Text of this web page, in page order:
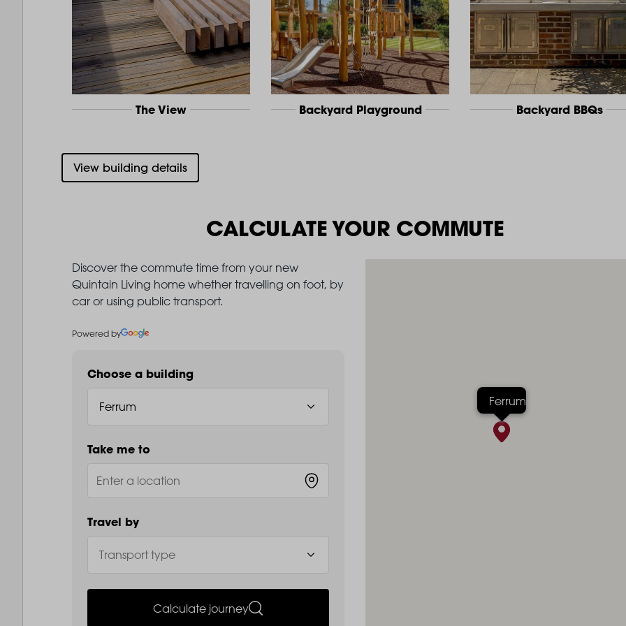
The View Backyard Playground Backyard BBQs
View building details
CALCULATE YOUR COMMUTE
Discover the commute time from your new
Quintain Living home whether travelling on foot, by
car or using public transport.
Powered by
Choose a building
Take me to
Travel by
Calculate journey
Ferrum